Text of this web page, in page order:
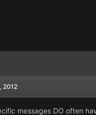
2012
messages DO often